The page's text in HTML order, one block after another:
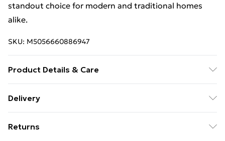
standout choice for modern and traditional homes
alike.
SKU: M5056660886947
Product Details & Care
Cover with filling pad inside. Size: Large - 60x60cm,
Delivery
£14.99
Returns